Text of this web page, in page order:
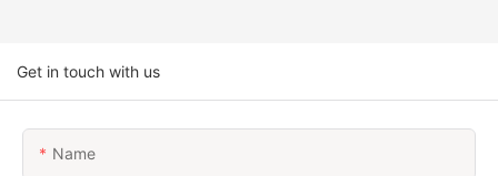
Get in touch with us
Name